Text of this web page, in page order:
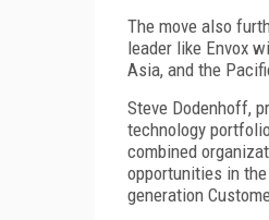
The move also
leader like Envox
Asia, and the
Steve Dodenhoff,
technology
combined
opportunities in
generation